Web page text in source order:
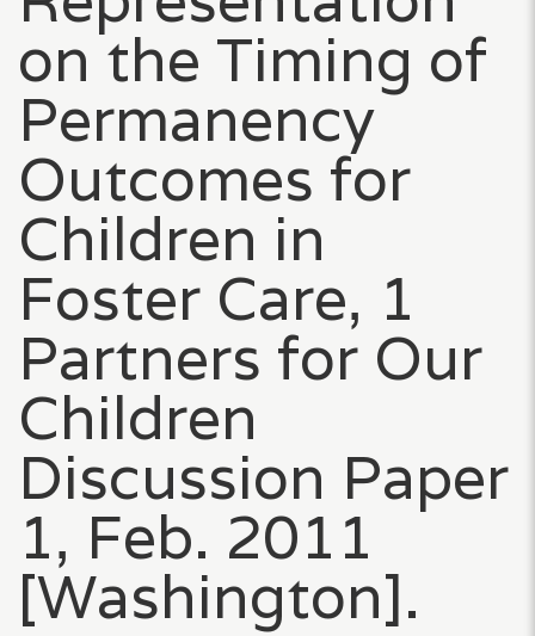
on the Timing of
Permanency
Outcomes for
Children in
Foster Care, 1
Partners for Our
Children
Discussion Paper
1, Feb. 2011
[Washington].